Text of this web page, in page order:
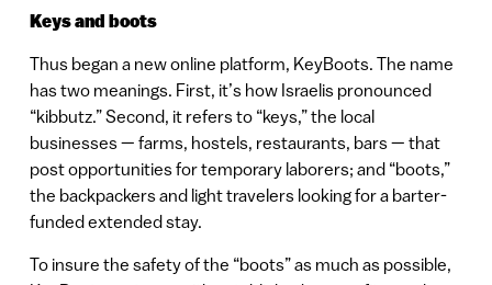
Keys and boots
Thus began a new online platform, KeyBoots. The name
has two meanings. First, it’s how Israelis pronounced
“kibbutz.” Second, it refers to “keys,” the local
businesses — farms, hostels, restaurants, bars — that
post opportunities for temporary laborers; and “boots,”
the backpackers and light travelers looking for a barter-
funded extended stay.
To insure the safety of the “boots” as much as possible,